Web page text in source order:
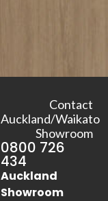
Contact
Auckland/Waikato
Showroom
0800 726
434
Auckland
Showroom